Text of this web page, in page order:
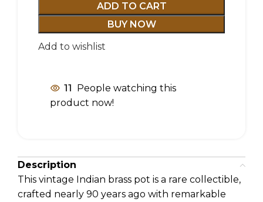
ADD TO CART
BUY NOW
Add to wishlist
11 People watching this
product now!
Description
This vintage Indian brass pot is a rare collectible,
crafted nearly 90 years ago with remarkable